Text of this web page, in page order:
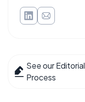
See our Editorial
Process